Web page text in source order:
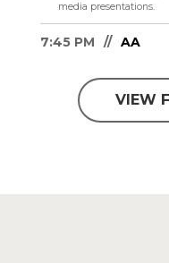
media presentations.
7:45 PM AA
VIEW